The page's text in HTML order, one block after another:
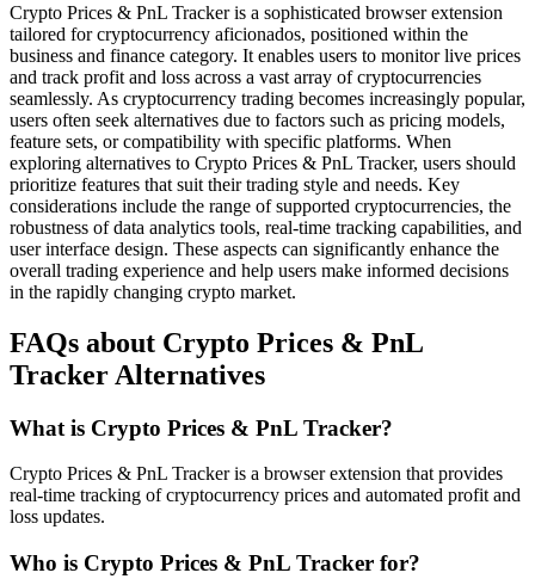
Crypto Prices & PnL Tracker is a sophisticated browser extension
tailored for cryptocurrency aficionados, positioned within the
business and finance category. It enables users to monitor live prices
and track profit and loss across a vast array of cryptocurrencies
seamlessly. As cryptocurrency trading becomes increasingly popular,
users often seek alternatives due to factors such as pricing models,
feature sets, or compatibility with specific platforms. When
exploring alternatives to Crypto Prices & PnL Tracker, users should
prioritize features that suit their trading style and needs. Key
considerations include the range of supported cryptocurrencies, the
robustness of data analytics tools, real-time tracking capabilities, and
user interface design. These aspects can significantly enhance the
overall trading experience and help users make informed decisions
in the rapidly changing crypto market.
FAQs about Crypto Prices & PnL
Tracker Alternatives
What is Crypto Prices & PnL Tracker?
Crypto Prices & PnL Tracker is a browser extension that provides
real-time tracking of cryptocurrency prices and automated profit and
loss updates.
Who is Crypto Prices & PnL Tracker for?